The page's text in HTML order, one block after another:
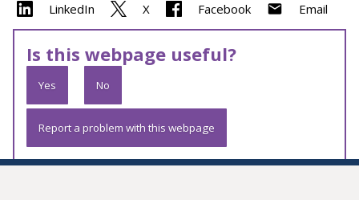
LinkedIn X Facebook Email
Is this webpage useful?
Yes No
Report a problem with this webpage